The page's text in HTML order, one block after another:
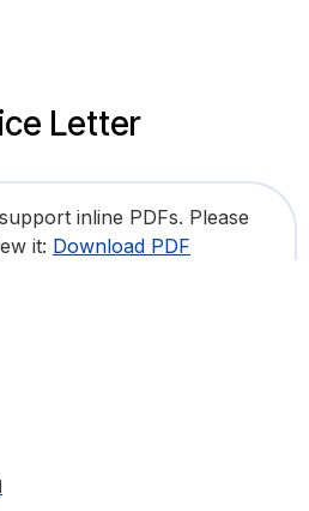
Letter
inline PDFs. Please
it: Download PDF